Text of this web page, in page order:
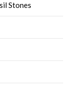
Stones